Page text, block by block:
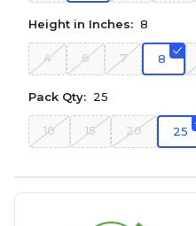
Height in Inches: 8
4 6 7 8
Pack Qty: 25
10 15 20 25